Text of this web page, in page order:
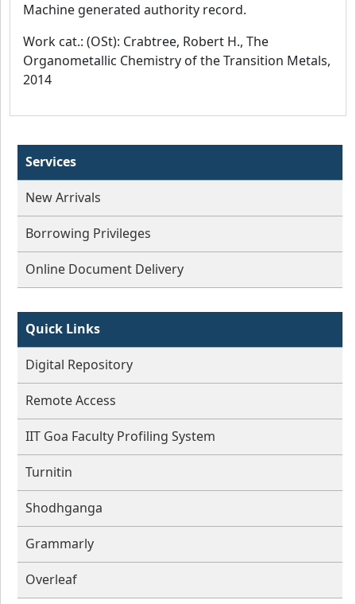
Services
New Arrivals
Borrowing Privileges
Online Document Delivery
Quick Links
Digital Repository
Remote Access
IIT Goa Faculty Profiling System
Turnitin
Shodhganga
Grammarly
Overleaf
Machine generated authority record.
Work cat.: (OSt): Crabtree, Robert H., The
Organometallic Chemistry of the Transition Metals,
2014